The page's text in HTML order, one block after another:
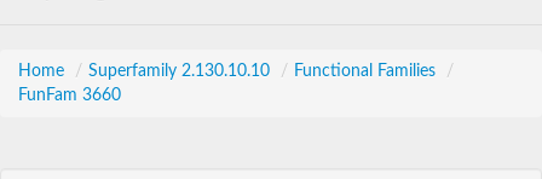
Home / Superfamily 2.130.10.10 / Functional Families
/
FunFam 3660